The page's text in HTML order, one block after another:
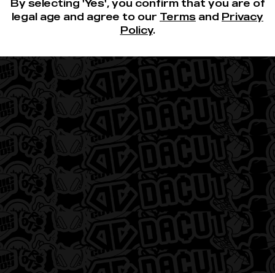
About 3-Lefts
Quick Links
Careers
Locations
Privacy Policy
Terms of Use
FAQs
Deals
Contact
By selecting 'Yes', you confirm that you are of
legal age and agree to our Terms and Privacy
Policy.